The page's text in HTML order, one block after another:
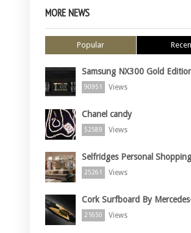
MORE NEWS
Popular
Samsung NX300 Gold
90951 Views
Chanel candy
52589 Views
Selfridges Personal
25261 Views
Cork Surfboard By
21650 Views